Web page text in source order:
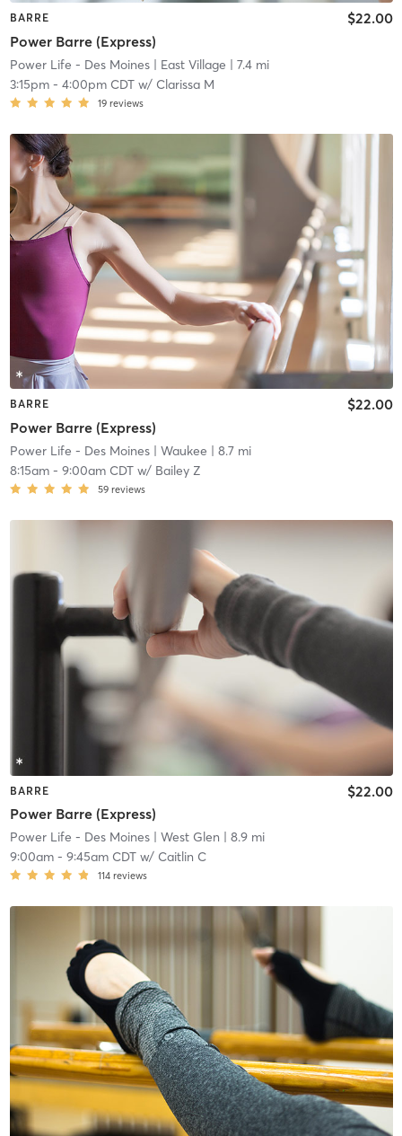
BARRE
Power Barre (Express)
$22.00
Power Life - Des Moines| East Village | 7.4 mi
3:15pm- 4:00pm CDTw/ Clarissa M
19 reviews
BARRE
Power Barre (Express)
$22.00
Power Life - Des Moines| Waukee | 8.7 mi
8:15am- 9:00am CDTw/ Bailey Z
59 reviews
BARRE
Power Barre (Express)
$22.00
Power Life - Des Moines| West Glen | 8.9 mi
9:00am- 9:45am CDTw/ Caitlin C
114 reviews